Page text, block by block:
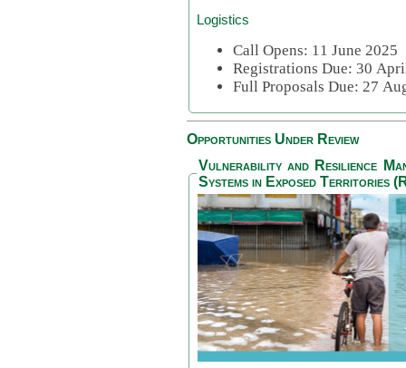
Logistics
Call Opens: 11 June 2025
Registrations Due: 30
Full Proposals Due: 27
Opportunities Under Review
Vulnerability and Resilience
Systems in Exposed Territories